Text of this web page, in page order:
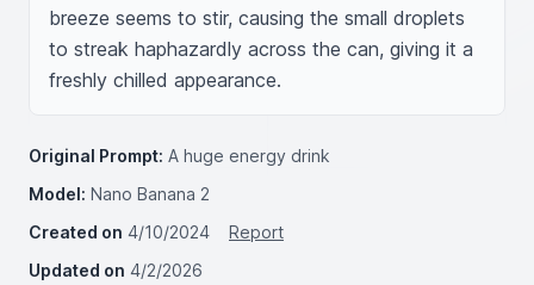
breeze seems to stir, causing the small droplets
to streak haphazardly across the can, giving it a
freshly chilled appearance.
Original Prompt: A huge energy drink
Model: Nano Banana 2
Created on 4/10/2024
Report
Updated on 4/2/2026